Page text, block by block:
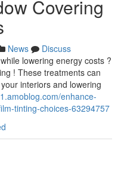
Covering
News
Discuss
lowering energy costs ?
! These treatments can
interiors and lowering
enhance-
tinting-choices-63294757